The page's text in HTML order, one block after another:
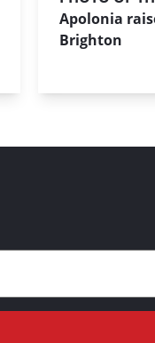
Apolonia
Brighton